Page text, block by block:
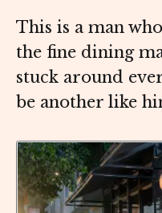
This is a man
the fine dining
stuck around
be another like